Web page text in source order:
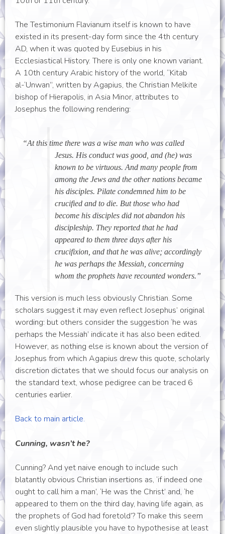
The Testimonium Flavianum itself is known to have
existed in its present-day form since the 4th century
AD, when it was quoted by Eusebius in his
Ecclesiastical History. There is only one known variant.
A 10th century Arabic history of the world, “Kitab
al-‘Unwan”, written by Agapius, the Christian Melkite
bishop of Hierapolis, in Asia Minor, attributes to
Josephus the following rendering:
“At this time there was a wise man who was called
Jesus. His conduct was good, and (he) was
known to be virtuous. And many people from
among the Jews and the other nations became
his disciples. Pilate condemned him to be
crucified and to die. But those who had
become his disciples did not abandon his
discipleship. They reported that he had
appeared to them three days after his
crucifixion, and that he was alive; accordingly
he was perhaps the Messiah, concerning
whom the prophets have recounted wonders.”
This version is much less obviously Christian. Some
scholars suggest it may even reflect Josephus’ original
wording: but others consider the suggestion ‘he was
perhaps the Messiah’ indicate it has also been edited.
However, as nothing else is known about the version of
Josephus from which Agapius drew this quote, scholarly
discretion dictates that we should focus our analysis on
the standard text, whose pedigree can be traced 6
centuries earlier.
Back to main article.
Cunning, wasn’t he?
Cunning? And yet naive enough to include such
blatantly obvious Christian insertions as, ‘if indeed one
ought to call him a man’, ‘He was the Christ’ and, ‘he
appeared to them on the third day, having life again, as
the prophets of God had foretold’? To make this seem
even slightly plausible you have to hypothesise at least